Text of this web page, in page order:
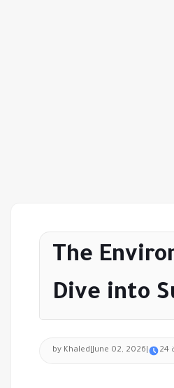
The
Dive into
by Khaled |June 02, 2026